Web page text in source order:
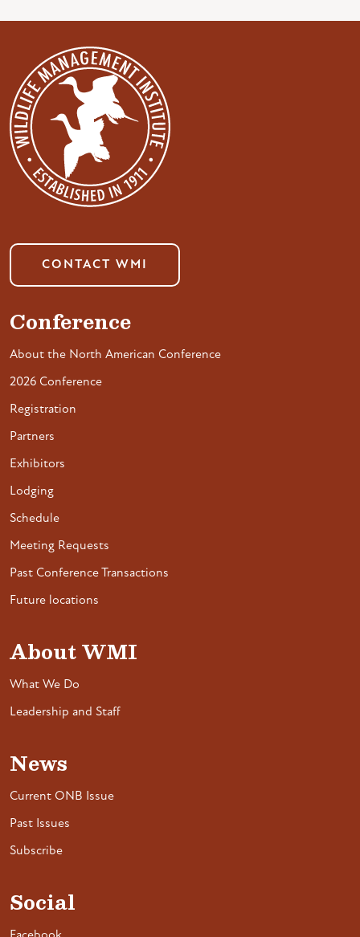
CONTACT WMI
Conference
About the North American Conference
2026 Conference
Registration
Partners
Exhibitors
Lodging
Schedule
Meeting Requests
Past Conference Transactions
Future locations
About WMI
What We Do
Leadership and Staff
News
Current ONB Issue
Past Issues
Subscribe
Social